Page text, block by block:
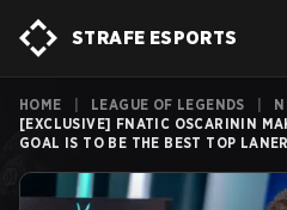
STRAFE ESPORTS
HOME LEAGUE OF LEGENDS
[EXCLUSIVE] FNATIC OSCARININ
GOAL IS TO BE THE BEST TOP